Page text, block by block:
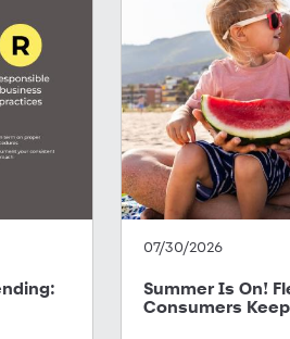
07/30/2026
Summer Is On!
Consumers